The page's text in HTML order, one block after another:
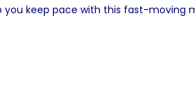
you keep pace with this fast-moving